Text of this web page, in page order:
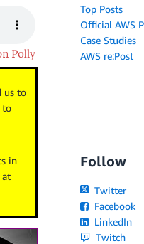
us to
to
in
at
Top Posts
Official AWS
Case Studies
AWS re:Post
Follow
Twitter
Facebook
LinkedIn
Twitch